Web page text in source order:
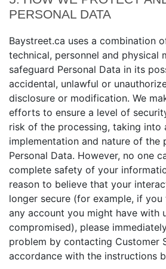
PERSONAL DATA
Baystreet.ca uses a combination
technical, personnel and physical
safeguard Personal Data in its
accidental, unlawful or
disclosure or modification. We
efforts to ensure a level of
risk of the processing, taking
implementation and nature of the
Personal Data. However, no one
complete safety of your
reason to believe that your
longer secure (for example, if
any account you might have with
compromised), please
problem by contacting Customer
accordance with the instructions